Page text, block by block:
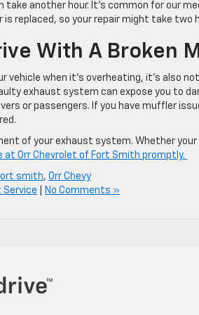
another hour. It’s common for our
replaced, so your repair might take two
With A Broken
vehicle when it’s overheating, it’s also
exhaust system can expose you to
or passengers. If you have muffler
of your exhaust system. Whether
at Orr Chevrolet of Fort Smith promptly.
smith, Orr Chevy
Service No Comments »